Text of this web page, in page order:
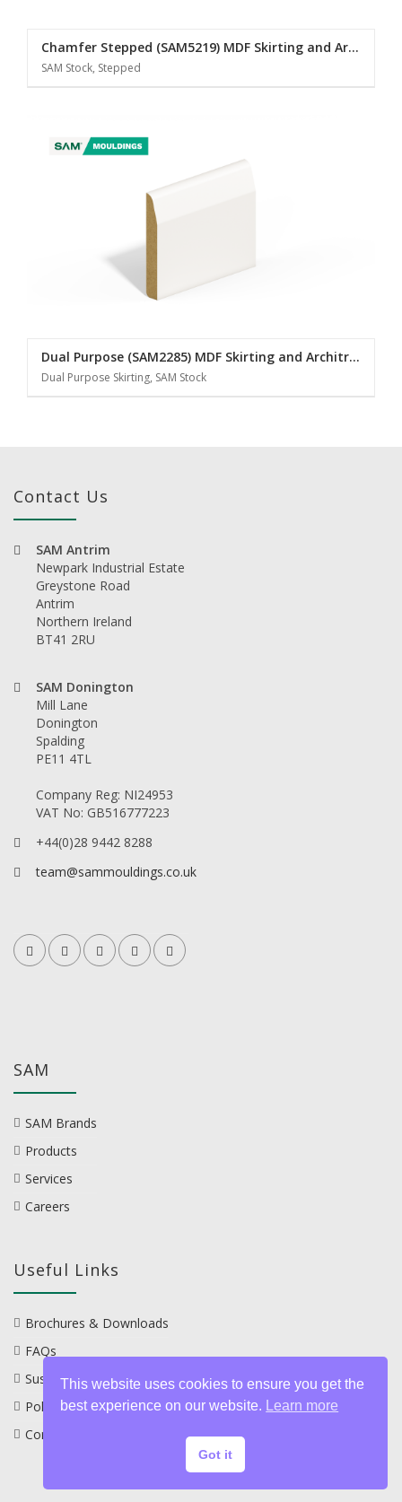
Chamfer Stepped (SAM5219) MDF Skirting and Architrave
SAM Stock, Stepped
Dual Purpose (SAM2285) MDF Skirting and Architrave
Dual Purpose Skirting, SAM Stock
Contact Us
SAM Antrim
Newpark Industrial Estate
Greystone Road
Antrim
Northern Ireland
BT41 2RU
SAM Donington
Mill Lane
Donington
Spalding
PE11 4TL
Company Reg: NI24953
VAT No: GB516777223
+44(0)28 9442 8288
team@sammouldings.co.uk
SAM
SAM Brands
Products
Services
Careers
Useful Links
Brochures & Downloads
FAQs
Sustainability
Policies
Contact
This website uses cookies to ensure you get the
best experience on our website.
Learn more
Got it